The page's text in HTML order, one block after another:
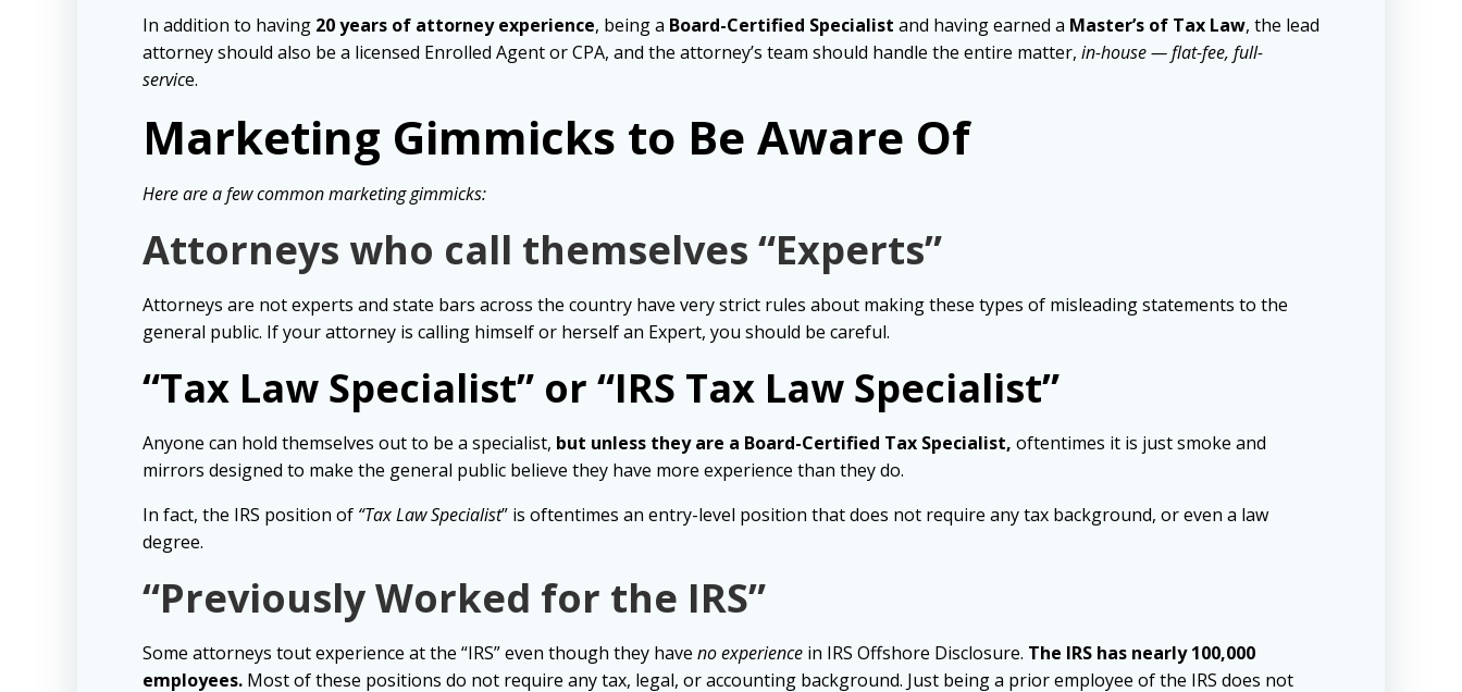
In addition to having 20 years of attorney experience, being a Board-Certified Specialist and having earned a Master’s of Tax Law, the lead
attorney should also be a licensed Enrolled Agent or CPA, and the attorney’s team should handle the entire matter, in-house — flat-fee, full-
service.
Marketing Gimmicks to Be Aware Of
Here are a few common marketing gimmicks:
Attorneys who call themselves “Experts”
Attorneys are not experts and state bars across the country have very strict rules about making these types of misleading statements to the
general public. If your attorney is calling himself or herself an Expert, you should be careful.
“Tax Law Specialist” or “IRS Tax Law Specialist”
Anyone can hold themselves out to be a specialist, but unless they are a Board-Certified Tax Specialist, oftentimes it is just smoke and
mirrors designed to make the general public believe they have more experience than they do.
In fact, the IRS position of “Tax Law Specialist” is oftentimes an entry-level position that does not require any tax background, or even a law
degree.
“Previously Worked for the IRS”
Some attorneys tout experience at the “IRS” even though they have no experience in IRS Offshore Disclosure. The IRS has nearly 100,000
employees. Most of these positions do not require any tax, legal, or accounting background. Just being a prior employee of the IRS does not